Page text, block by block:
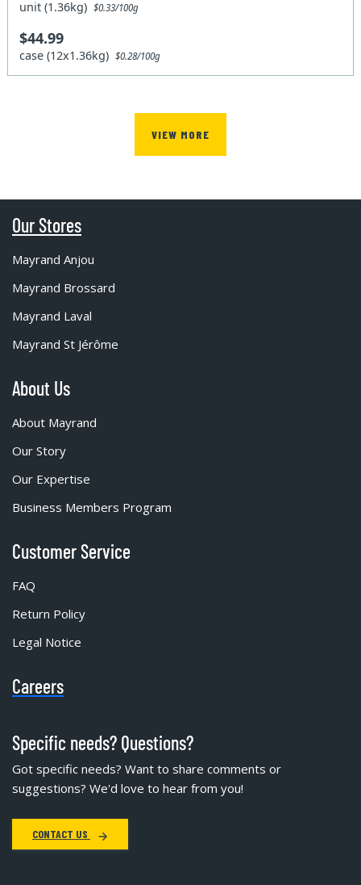
unit (1.36kg)$0.33/100g
$44.99
case (12x1.36kg)$0.28/100g
VIEW MORE
Our Stores
Mayrand Anjou
Mayrand Brossard
Mayrand Laval
Mayrand St Jérôme
About Us
About Mayrand
Our Story
Our Expertise
Business Members Program
Customer Service
FAQ
Return Policy
Legal Notice
Careers
Specific needs? Questions?
Got specific needs? Want to share comments or
suggestions? We'd love to hear from you!
CONTACT US